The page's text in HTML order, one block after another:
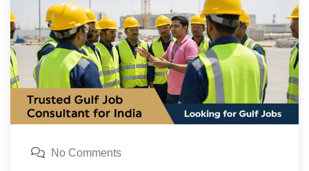
No Comments